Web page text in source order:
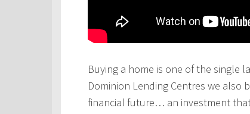
Buying a home is one of the single
Dominion Lending Centres we also
financial future… an investment